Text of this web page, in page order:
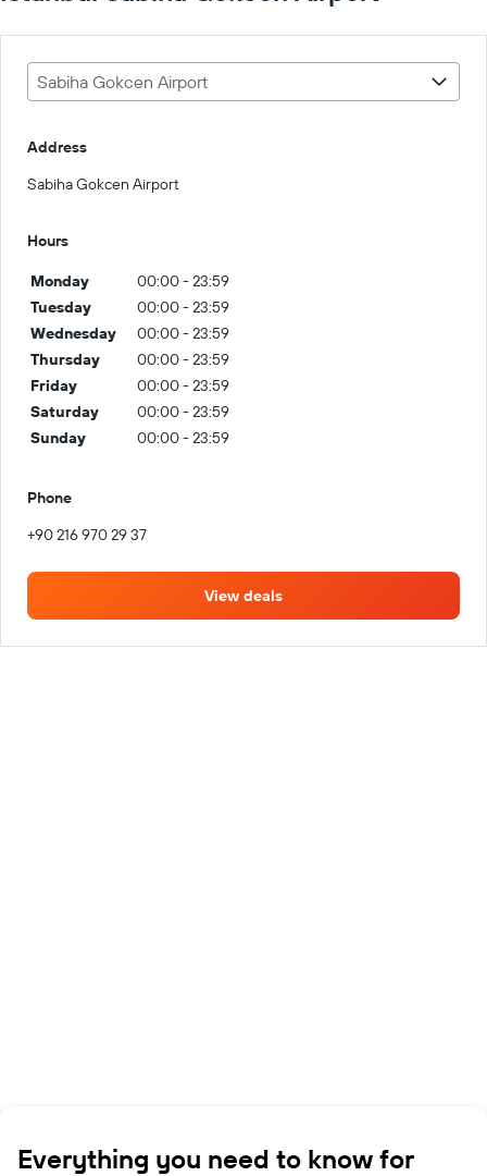
Sabiha Gokcen Airport
Address
Sabiha Gokcen Airport
Hours
Monday
00:00 - 23:59
Tuesday
00:00 - 23:59
Wednesday
00:00 - 23:59
Thursday
00:00 - 23:59
Friday
00:00 - 23:59
Saturday
00:00 - 23:59
Sunday
00:00 - 23:59
Phone
+90 216 970 29 37
View deals
Everything you need to know for